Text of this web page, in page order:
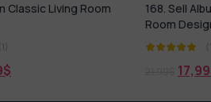
Classic Living Room
(1)
$
168. Sell
Room
17,99